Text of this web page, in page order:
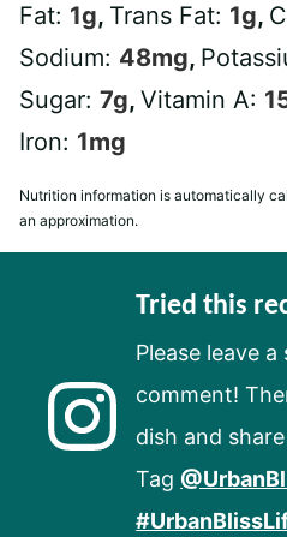
Fat: 1g, Trans Fat: 1g,
Sodium: 48mg,
Sugar: 7g, Vitamin A:
Iron: 1mg
Nutrition information is automatically calculated, so should only be used as
an approximation.
Tried this
Please leave
comment!
dish and
Tag